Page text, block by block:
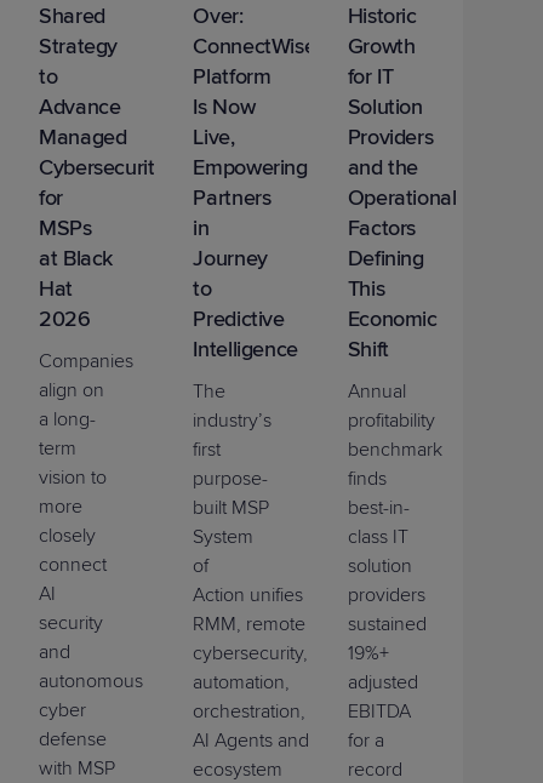
Shared
Strategy
to
Advance
Managed
Cybersecurity
for
MSPs
at Black
Hat
2026
Companies
align on
a long-
term
vision to
more
closely
connect
AI
security
and
autonomous
cyber
defense
with MSP
Over:
ConnectWise
Platform
Is Now
Live,
Empowering
Partners
in
Journey
to
Predictive
Intelligence
The
industry’s
first
purpose-
built MSP
System
of
Action unifies
RMM, remote ccess,
cybersecurity,
automation,
orchestration,
AI Agents and
ecosystem
Historic
Growth
for IT
Solution
Providers
and the
Operational
Factors
Defining
This
Economic
Shift
Annual
profitability
benchmark
finds
best-in-
class IT
solution
providers
sustained
19%+
adjusted
EBITDA
for a
record